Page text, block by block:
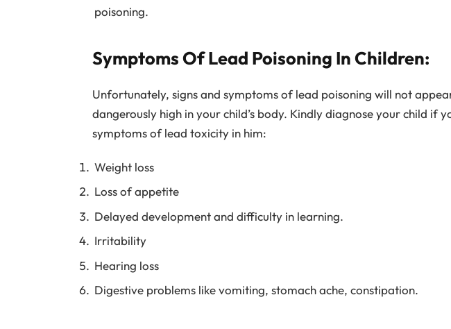
poisoning.
Symptoms Of Lead Poisoning In Children:
Unfortunately, signs and symptoms of lead poisoning will not
dangerously high in your child’s body. Kindly diagnose your child if
symptoms of lead toxicity in him:
Weight loss
Loss of appetite
Delayed development and difficulty in learning.
Irritability
Hearing loss
Digestive problems like vomiting, stomach ache, constipation.